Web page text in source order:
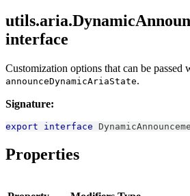
interface
Customization options that can be passed
announceDynamicAriaState.
Signature:
export interface
Properties